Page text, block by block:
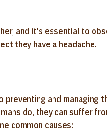
and it's essential to
they have a headache.
preventing and managing
do, they can suffer
common causes: